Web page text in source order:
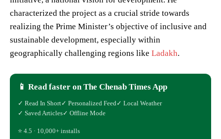
characterized the project as a crucial stride towards
realizing the Prime Minister’s objective of inclusive and
sustainable development, especially within
geographically challenging regions like Ladakh.
📱 Read faster on The Chenab Times App
✓ Read In Short✓ Personalized Feed✓ Local Weather
✓ Saved Articles✓ Offline Mode
⭐ 4.5 · 10,000+ installs